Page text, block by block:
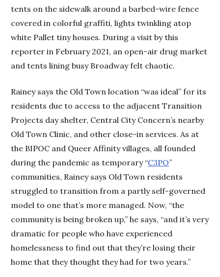
tents on the sidewalk around a barbed-wire fence
covered in colorful graffiti, lights twinkling atop
white Pallet tiny houses. During a visit by this
reporter in February 2021, an open-air drug market
and tents lining busy Broadway felt chaotic.
Rainey says the Old Town location “was ideal” for its
residents due to access to the adjacent Transition
Projects day shelter, Central City Concern’s nearby
Old Town Clinic, and other close-in services. As at
the BIPOC and Queer Affinity villages, all founded
during the pandemic as temporary “C3PO”
communities, Rainey says Old Town residents
struggled to transition from a partly self-governed
model to one that’s more managed. Now, “the
community is being broken up,” he says, “and it’s very
dramatic for people who have experienced
homelessness to find out that they’re losing their
home that they thought they had for two years.”